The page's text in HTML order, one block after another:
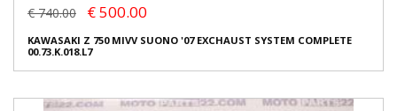
€ 740.00 € 500.00
KAWASAKI Z 750 MIVV SUONO '07 EXCHAUST SYSTEM COMPLETE
00.73.K.018.L7